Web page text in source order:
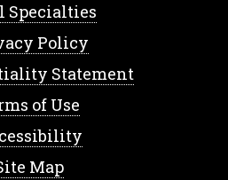
Specialties
Policy
Statement
of Use
Map